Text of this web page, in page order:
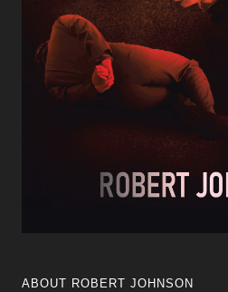
ABOUT ROBERT JOHNSON